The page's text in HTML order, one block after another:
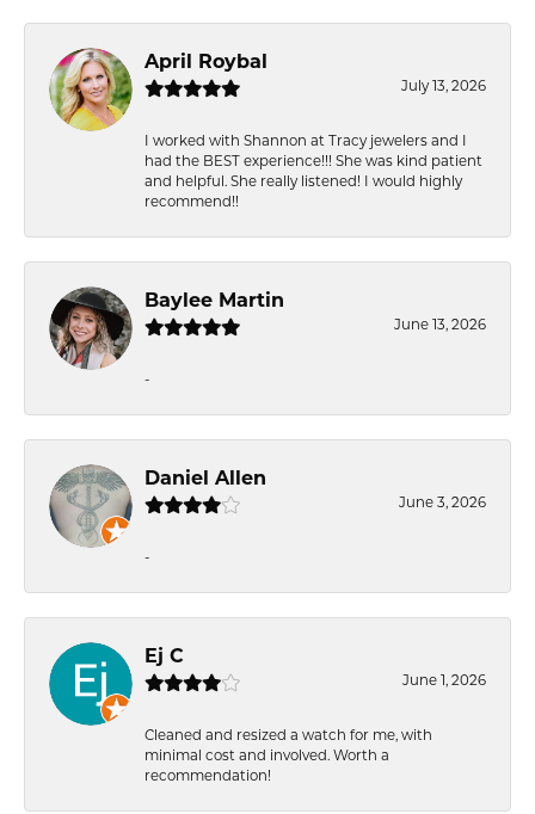
April Roybal
July 13, 2026
I worked with Shannon at Tracy jewelers and I
had the BEST experience!!! She was kind patient
and helpful. She really listened! I would highly
recommend!!
Baylee Martin
June 13, 2026
-
Daniel Allen
June 3, 2026
-
Ej C
June 1, 2026
Cleaned and resized a watch for me, with
minimal cost and involved. Worth a
recommendation!